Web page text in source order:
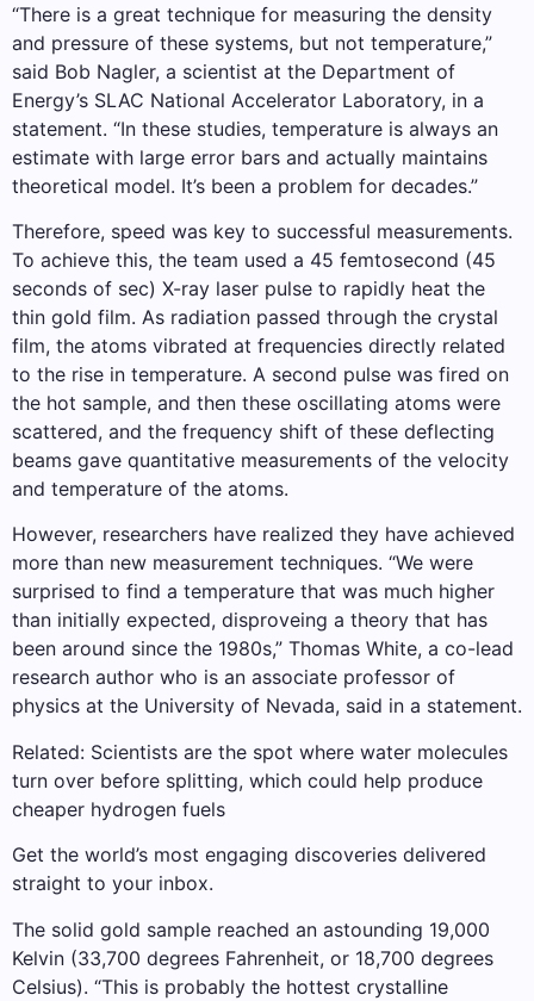
“There is a great technique for measuring the density
and pressure of these systems, but not temperature,”
said Bob Nagler, a scientist at the Department of
Energy’s SLAC National Accelerator Laboratory, in a
statement. “In these studies, temperature is always an
estimate with large error bars and actually maintains
theoretical model. It’s been a problem for decades.”
Therefore, speed was key to successful measurements.
To achieve this, the team used a 45 femtosecond (45
seconds of sec) X-ray laser pulse to rapidly heat the
thin gold film. As radiation passed through the crystal
film, the atoms vibrated at frequencies directly related
to the rise in temperature. A second pulse was fired on
the hot sample, and then these oscillating atoms were
scattered, and the frequency shift of these deflecting
beams gave quantitative measurements of the velocity
and temperature of the atoms.
However, researchers have realized they have achieved
more than new measurement techniques. “We were
surprised to find a temperature that was much higher
than initially expected, disproveing a theory that has
been around since the 1980s,” Thomas White, a co-lead
research author who is an associate professor of
physics at the University of Nevada, said in a statement.
Related: Scientists are the spot where water molecules
turn over before splitting, which could help produce
cheaper hydrogen fuels
Get the world’s most engaging discoveries delivered
straight to your inbox.
The solid gold sample reached an astounding 19,000
Kelvin (33,700 degrees Fahrenheit, or 18,700 degrees
Celsius). “This is probably the hottest crystalline